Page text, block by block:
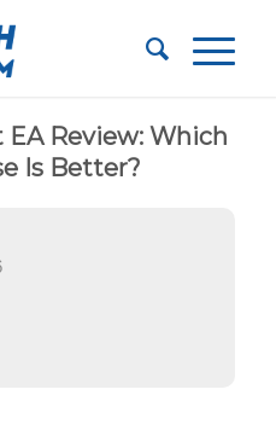
EA Review: Which
Is Better?